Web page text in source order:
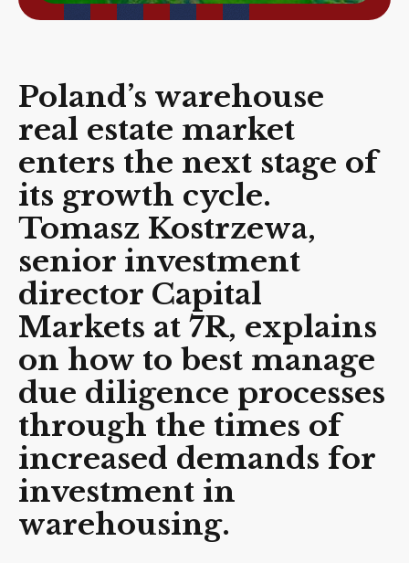
Poland’s warehouse
real estate market
enters the next stage of
its growth cycle.
Tomasz Kostrzewa,
senior investment
director Capital
Markets at 7R, explains
on how to best manage
due diligence processes
through the times of
increased demands for
investment in
warehousing.